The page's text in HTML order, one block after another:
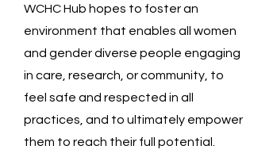
WCHC Hub hopes to foster an
environment that enables all women
and gender diverse people engaging
in care, research, or community, to
feel safe and respected in all
practices, and to ultimately empower
them to reach their full potential.